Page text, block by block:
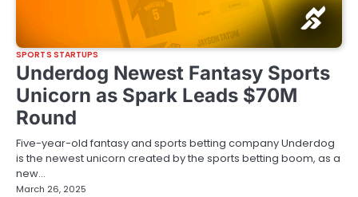
SPORTS STARTUPS
Underdog Newest Fantasy Sports
Unicorn as Spark Leads $70M
Round
Five-year-old fantasy and sports betting company Underdog
is the newest unicorn created by the sports betting boom, as a
new…
March 26, 2025